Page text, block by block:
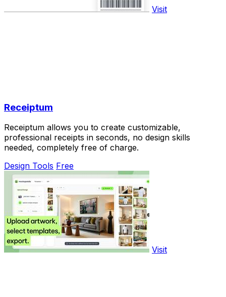
Visit
Receiptum
Receiptum allows you to create customizable,
professional receipts in seconds, no design skills
needed, completely free of charge.
Design Tools Free
Visit